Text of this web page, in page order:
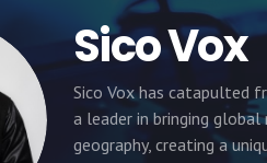
Sico Vox
Sico Vox has catapulted
a leader in bringing
geography, creating a